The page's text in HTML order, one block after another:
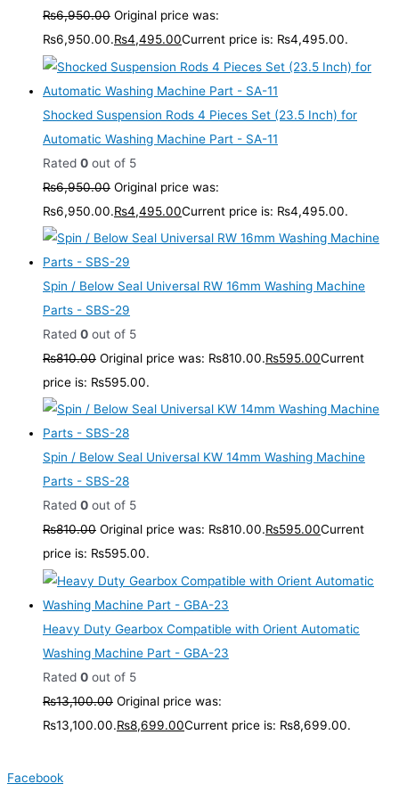
₨6,950.00 Original price was:
₨6,950.00.₨4,495.00Current price is: ₨4,495.00.
Shocked Suspension Rods 4 Pieces Set (23.5 Inch) for
Automatic Washing Machine Part - SA-11
Rated 0 out of 5
₨6,950.00 Original price was:
₨6,950.00.₨4,495.00Current price is: ₨4,495.00.
Spin / Below Seal Universal RW 16mm Washing Machine
Parts - SBS-29
Rated 0 out of 5
₨810.00 Original price was: ₨810.00.₨595.00Current
price is: ₨595.00.
Spin / Below Seal Universal KW 14mm Washing Machine
Parts - SBS-28
Rated 0 out of 5
₨810.00 Original price was: ₨810.00.₨595.00Current
price is: ₨595.00.
Heavy Duty Gearbox Compatible with Orient Automatic
Washing Machine Part - GBA-23
Rated 0 out of 5
₨13,100.00 Original price was:
₨13,100.00.₨8,699.00Current price is: ₨8,699.00.
Facebook